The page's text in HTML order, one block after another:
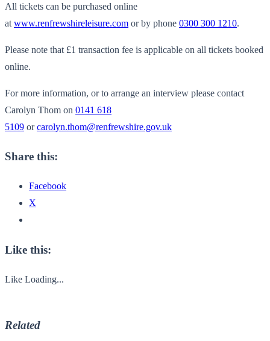
All tickets can be purchased online
at www.renfrewshireleisure.com or by phone 0300 300 1210.
Please note that £1 transaction fee is applicable on all tickets booked
online.
For more information, or to arrange an interview please contact
Carolyn Thom on 0141 618
5109 orcarolyn.thom@renfrewshire.gov.uk
Share this:
Facebook
X
Like this:
Like Loading...
Related